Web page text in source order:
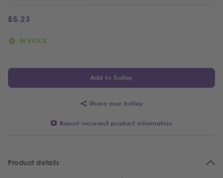
£5.23
IN STOCK
Add to Trolley
Share your trolley
Report incorrect product information
Product details